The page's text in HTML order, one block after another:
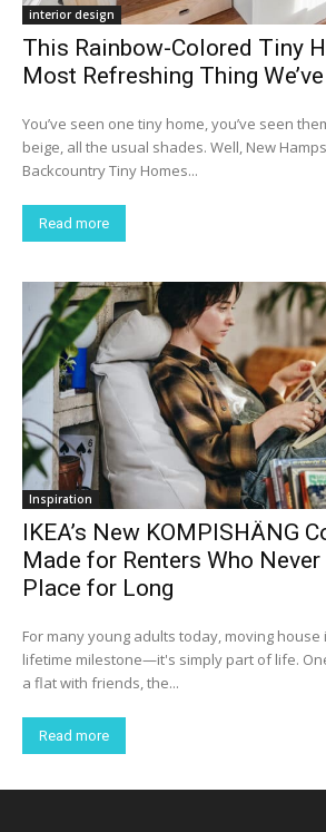
interior design
This Rainbow-Colored Tiny
Most Refreshing Thing
You’ve seen one tiny home, you’ve seen
beige, all the usual shades. Well, New
Backcountry Tiny Homes...
Read more
Inspiration
IKEA’s New KOMPISHÄNG
Made for Renters Who Never
Place for Long
For many young adults today, moving house
lifetime milestone—it's simply part of life.
a flat with friends, the...
Read more